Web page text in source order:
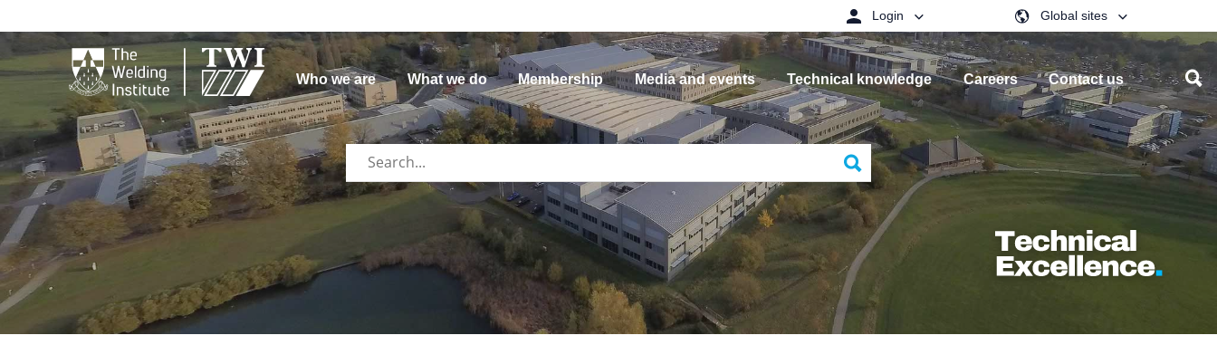
 Login Global sites
Who we are What we do Membership Media and events Technical knowledge Careers Contact us
Search